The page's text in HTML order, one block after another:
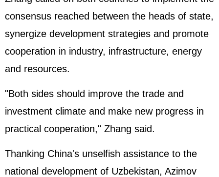
consensus reached between the heads of state,
synergize development strategies and promote
cooperation in industry, infrastructure, energy
and resources.
"Both sides should improve the trade and
investment climate and make new progress in
practical cooperation," Zhang said.
Thanking China's unselfish assistance to the
national development of Uzbekistan, Azimov